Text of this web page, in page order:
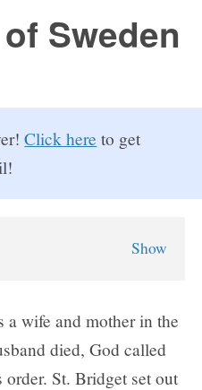
Sweden
Click here to get
Show
of Sweden Novena?
Prayers
a wife and mother in the
died, God called
St. Bridget set out